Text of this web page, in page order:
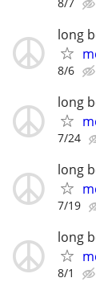
long
8/6
long
7/24
long
7/19
long
8/1